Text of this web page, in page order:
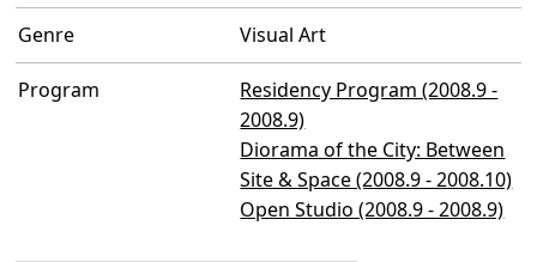
Genre Visual Art
Program
Residency Program (2008.9 -
2008.9)
Diorama of the City: Between
Site & Space (2008.9 - 2008.10)
Open Studio (2008.9 - 2008.9)